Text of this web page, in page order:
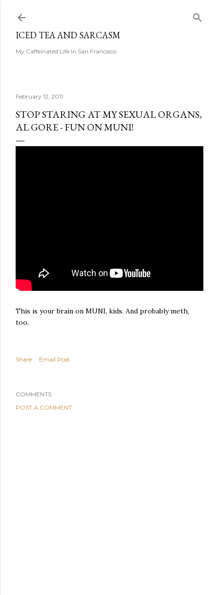
ICED TEA AND SARCASM
My Caffeinated Life In San Francisco
February 12, 2011
STOP STARING AT MY SEXUAL ORGANS,
AL GORE - FUN ON MUNI!
This is your brain on MUNI, kids. And probably meth,
too.
Share Email Post
COMMENTS
POST A COMMENT